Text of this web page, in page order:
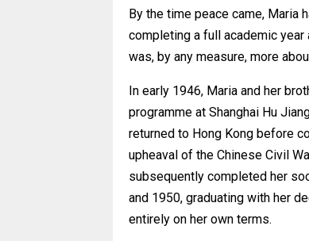
By the time peace came,
completing a full academic year
was, by any measure, more
In early 1946, Maria and her
programme at Shanghai Hu
returned to Hong Kong before
upheaval of the Chinese Civil
subsequently completed her
and 1950, graduating with her
entirely on her own terms.